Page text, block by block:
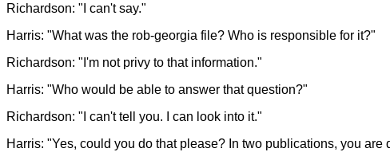
Richardson: "I can't say."
Harris: "What was the rob-georgia file? Who is responsible for it?"
Richardson: "I'm not privy to that information."
Harris: "Who would be able to answer that question?"
Richardson: "I can't tell you. I can look into it."
Harris: "Yes, could you do that please? In two publications, you